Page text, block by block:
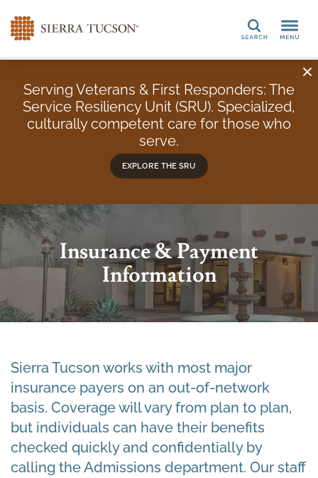
Search
Serving Veterans & First Responders: The
Service Resiliency Unit (SRU). Specialized,
culturally competent care for those who
serve.
EXPLORE THE SRU
Insurance & Payment
Information
Sierra Tucson works with most major
insurance payers on an out-of-network
basis. Coverage will vary from plan to plan,
but individuals can have their benefits
checked quickly and confidentially by
calling the Admissions department. Our staff